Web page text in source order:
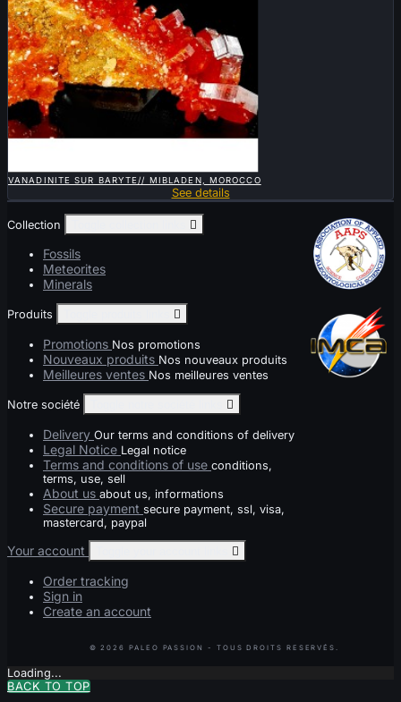
VANADINITE SUR BARYTE// MIBLADEN, MOROCCO
See details
Collection 
Fossils
Meteorites
Minerals
Produits 
Promotions Nos promotions
Nouveaux produits Nos nouveaux produits
Meilleures ventes Nos meilleures ventes
Notre société 
Delivery Our terms and conditions of delivery
Legal Notice Legal notice
Terms and conditions of use conditions,
terms, use, sell
About us about us, informations
Secure payment secure payment, ssl, visa,
mastercard, paypal
Your account 
Order tracking
Sign in
Create an account
Loading...
BACK TO TOP